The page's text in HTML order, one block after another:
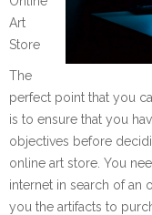
Art
Store
The
perfect point that you
is to ensure that you
objectives before
online art store. You
internet in search of an
you the artifacts to